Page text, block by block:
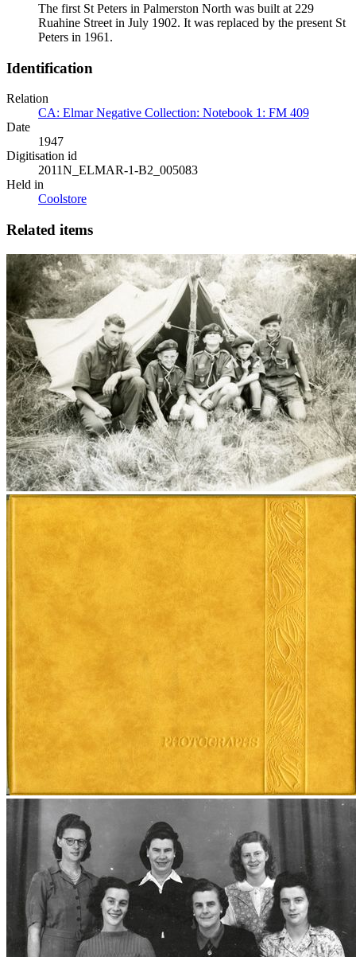
The first St Peters in Palmerston North was built at 229
Ruahine Street in July 1902. It was replaced by the present St
Peters in 1961.
Identification
Relation
CA: Elmar Negative Collection: Notebook 1: FM 409
Date
1947
Digitisation id
2011N_ELMAR-1-B2_005083
Held in
Coolstore
Related items